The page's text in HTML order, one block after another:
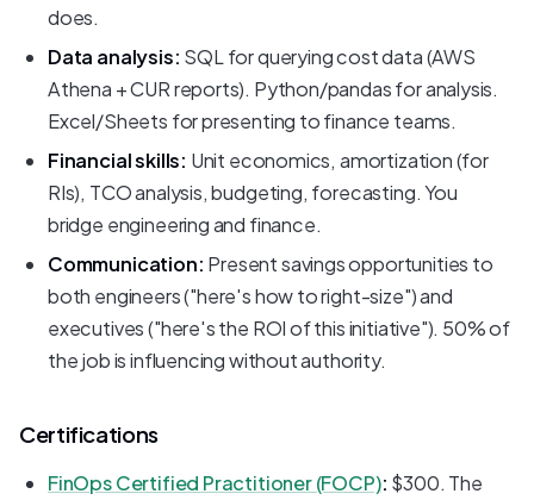
does.
Data analysis: SQL for querying cost data (AWS
Athena + CUR reports). Python/pandas for analysis.
Excel/Sheets for presenting to finance teams.
Financial skills: Unit economics, amortization (for
RIs), TCO analysis, budgeting, forecasting. You
bridge engineering and finance.
Communication: Present savings opportunities to
both engineers ("here's how to right-size") and
executives ("here's the ROI of this initiative"). 50% of
the job is influencing without authority.
Certifications
FinOps Certified Practitioner (FOCP): $300. The